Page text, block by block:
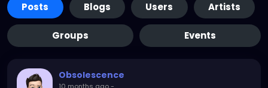
Posts Blogs Users Artists
Groups Events
Obsolescence